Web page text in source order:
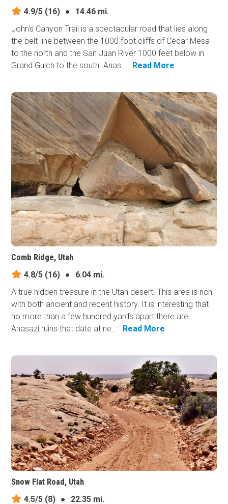
4.9/5 (16) ●
14.46 mi.
John's Canyon Trail is a spectacular road that lies along
the belt-line between the 1000 foot cliffs of Cedar Mesa
to the north and the San Juan River 1000 feet below in
Grand Gulch to the south. Anas...
Read More
Comb Ridge, Utah
4.8/5 (16) ●
6.04 mi.
A true hidden treasure in the Utah desert. This area is rich
with both ancient and recent history. It is interesting that
no more than a few hundred yards apart there are
Anasazi ruins that date at ne...
Read More
Snow Flat Road, Utah
4.5/5 (8) ● 22.35 mi.